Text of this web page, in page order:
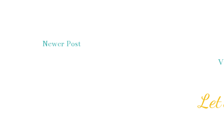
Newer Post